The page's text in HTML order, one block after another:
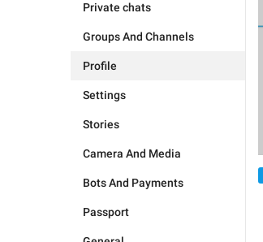
Private chats
Groups And Channels
Profile
Settings
Stories
Camera And Media
Bots And Payments
Passport